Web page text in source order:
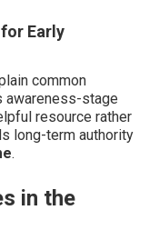
Early
common
awareness-stage
resource rather
long-term authority
.
in the